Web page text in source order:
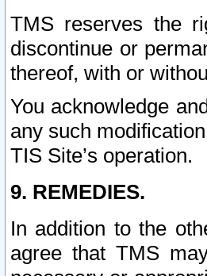
TMS reserves the
discontinue or
thereof, with or
You acknowledge
any such
TIS Site’s operation.
9. REMEDIES.
In addition to the
agree that TMS